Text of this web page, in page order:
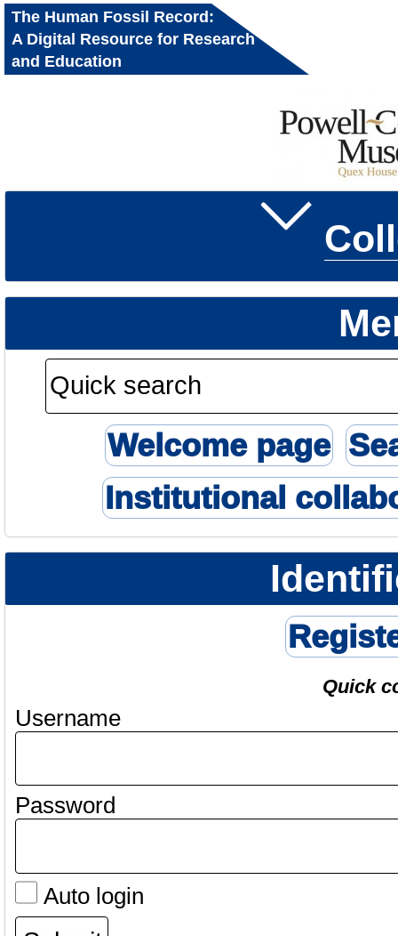
The Human Fossil Record:
A Digital Resource for Research
and Education
Welcome page
Institutional
Quick
Username
Password
Auto login